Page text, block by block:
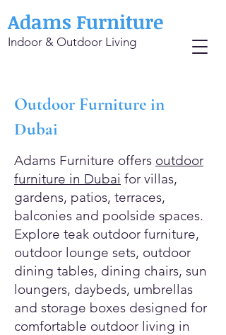
Adams Furniture
Indoor & Outdoor Living
Outdoor Furniture in
Dubai
Adams Furniture offers outdoor
furniture in Dubai for villas,
gardens, patios, terraces,
balconies and poolside spaces.
Explore teak outdoor furniture,
outdoor lounge sets, outdoor
dining tables, dining chairs, sun
loungers, daybeds, umbrellas
and storage boxes designed for
comfortable outdoor living in